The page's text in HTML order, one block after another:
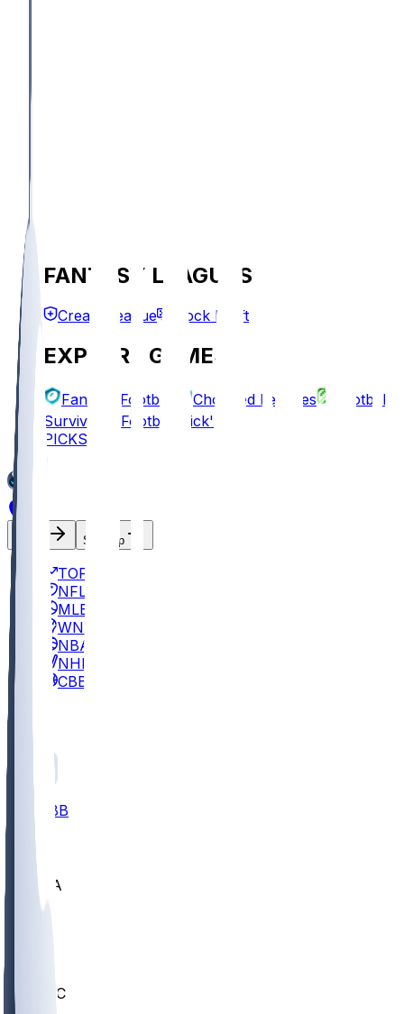
FANTASY LEAGUES
Create League Mock Draft
EXPLORE GAMES
Fantasy Football Chopped Leagues
Football
Survivor
Football Pick'em
PICKS
Sign Up
TOP
NFL
MLB
WNBA
NBA
NHL
CBB
All
CBB
UCLA
ARIZ
UMKC